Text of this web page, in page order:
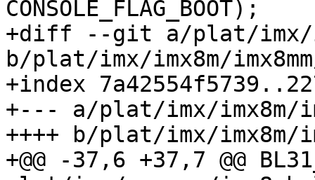
CONSOLE_FLAG_BOOT);
+diff --git a/plat/imx/
b/plat/imx/imx8m/
+index
+--- a/plat/imx/imx8m/
++++ b/plat/imx/imx8m/
+@@ -37,6 +37,7 @@